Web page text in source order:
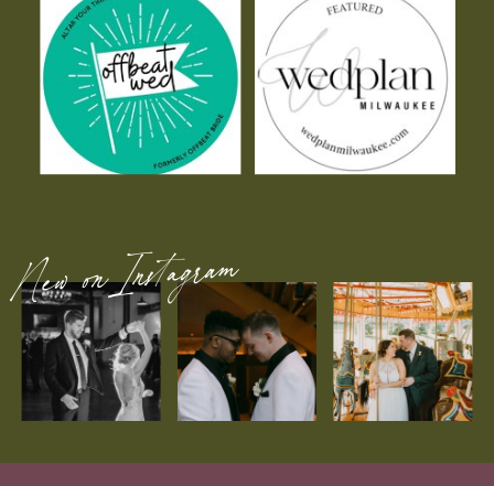
New on Instagram